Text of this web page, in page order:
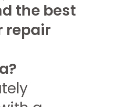
the best
repair